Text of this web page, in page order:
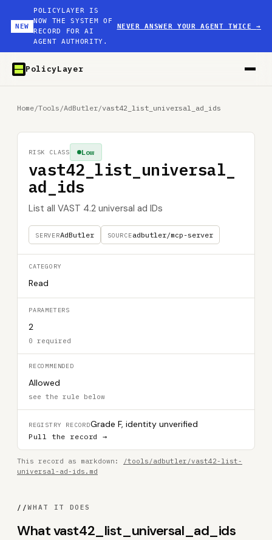
NEW
POLICYLAYER IS
NOW THE SYSTEM OF
RECORD FOR AI
AGENT AUTHORITY.
NEVER ANSWER YOUR AGENT TWICE→
PolicyLayer
Home/Tools /AdButler/vast42_list_universal_ad_ids
vast42_list_universal_
ad_ids
List all VAST 4.2 universal ad IDs
SERVERAdButler SOURCEadbutler/mcp-server
Low
RISK CLASS
CATEGORY
Read
PARAMETERS
2
0 required
RECOMMENDED
Allowed
see the rule below
REGISTRY RECORDGrade F, identity unverified
Pull the record →
This record as markdown:
/tools/adbutler/vast42-list-
universal-ad-ids.md
//WHAT IT DOES
What vast42_list_universal_ad_ids